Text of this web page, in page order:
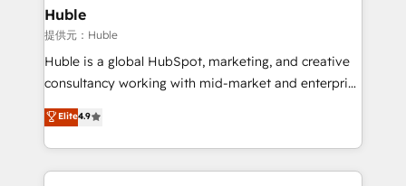
without outside dependencies. You’ll learn how to: •
Set up, audit, and organize your HubSpot portal •
Get your sales team fully using HubSpot • Track
pipeline and revenue across the entire buyer journey
growth • Create content and videos that attract
buyers • Use AI to scale smarter Our coaching-led
Huble
提供元：Huble
Huble is a global HubSpot, marketing, and creative
consultancy working with mid-market and enterprise
businesses. We go beyond implementation, shaping
the strategy, processes, and teams that turn
HubSpot into a genuine growth engine. Named
HubSpot's Global Partner of the Year in 2024,
Elite4.9